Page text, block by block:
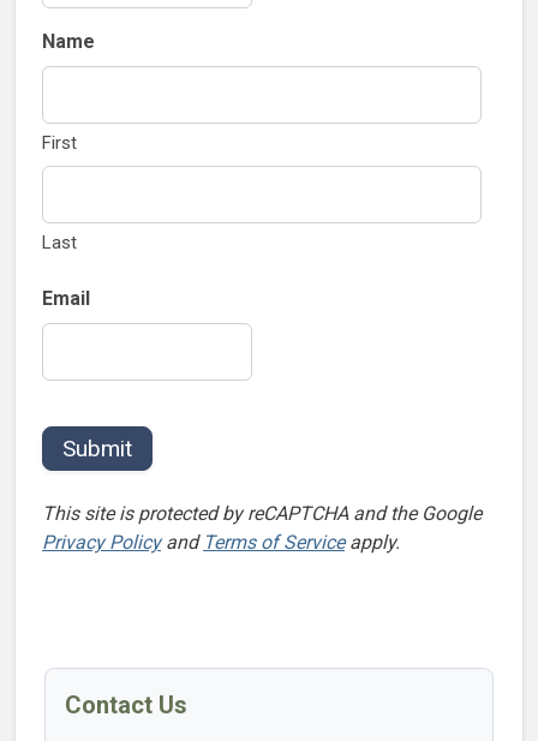
Name
First
Last
Email
Submit
This site is protected by reCAPTCHA and the Google
Privacy Policyand Terms of Serviceapply.
Contact Us